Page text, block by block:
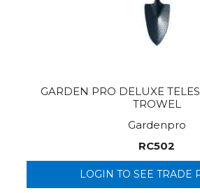
GARDEN PRO DELUXE
TROWEL
Gardenpro
RC502
LOGIN TO SEE TRADE